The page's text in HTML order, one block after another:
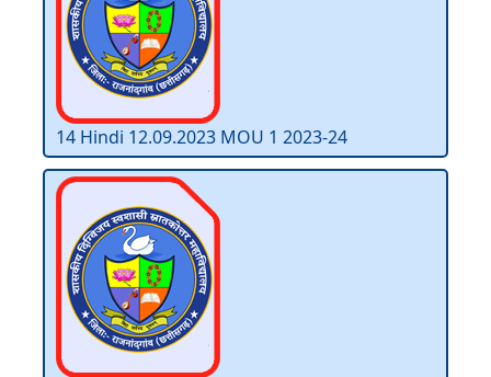
14 Hindi 12.09.2023 MOU 1 2023-24